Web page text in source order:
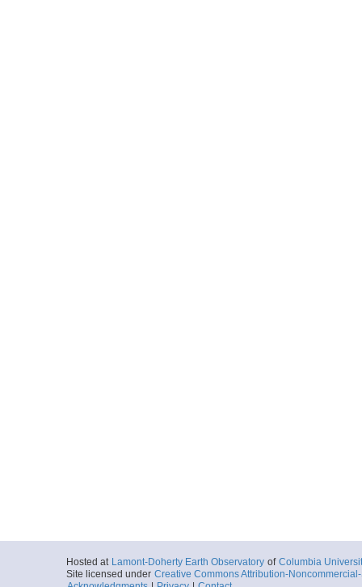
Hosted at Lamont-Doherty Earth Observatory of Columbia
Site licensed under Creative Commons Attribution-